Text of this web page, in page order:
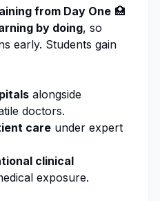
from Day One 🏥
by doing, so
early. Students gain
alongside
doctors.
care under expert
clinical
exposure.